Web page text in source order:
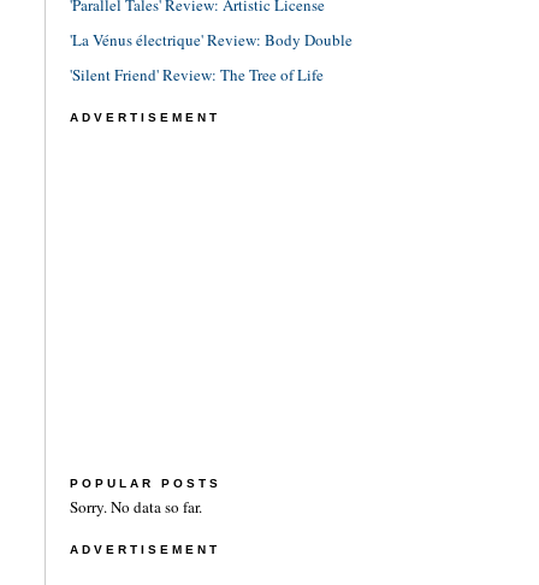
'Parallel Tales' Review: Artistic License
'La Vénus électrique' Review: Body Double
'Silent Friend' Review: The Tree of Life
ADVERTISEMENT
POPULAR POSTS
Sorry. No data so far.
ADVERTISEMENT